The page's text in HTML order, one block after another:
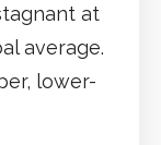
at
average.
lower-